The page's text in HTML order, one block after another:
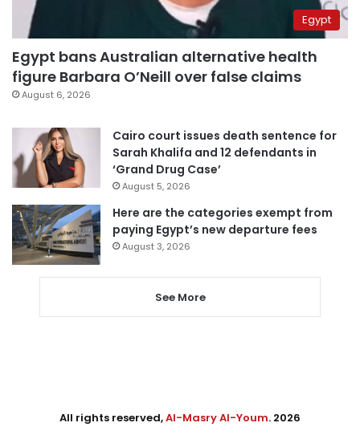
Egypt
Egypt bans Australian alternative health
figure Barbara O’Neill over false claims
August 6, 2026
Cairo court issues death sentence for
Sarah Khalifa and 12 defendants in
‘Grand Drug Case’
August 5, 2026
Here are the categories exempt from
paying Egypt’s new departure fees
August 3, 2026
See More
All rights reserved,Al-Masry Al-Youm. 2026